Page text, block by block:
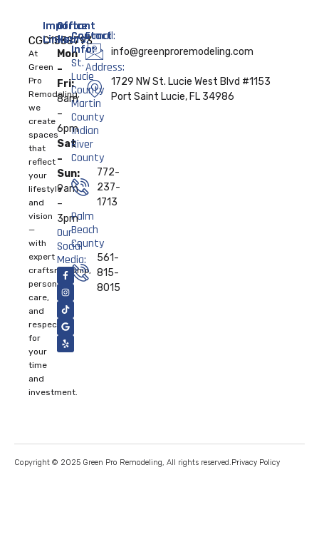
CGC1538793
At
Green
Pro
Remodeling,
we
create
spaces
that
reflect
your
lifestyle
and
vision
—
with
expert
craftsmanship,
personal
care,
and
respect
for
your
time
and
investment.
Important
Links:
Home
About
Services
Contact
Us
Office
Hours:
Mon
–
Fri:
8am
–
6pm
Sat
–
Sun:
9am
–
3pm
Our
Social
Media:
Contact
Info:
St.
Lucie
County
Martin
County
Indian
River
County
772-
237-
1713
Palm
Beach
County
561-
815-
8015
E-mail:
info@greenproremodeling.com
Address:
1729 NW St. Lucie West Blvd #1153
Port Saint Lucie, FL 34986
Copyright © 2025 Green Pro Remodeling, All rights reserved.Privacy Policy